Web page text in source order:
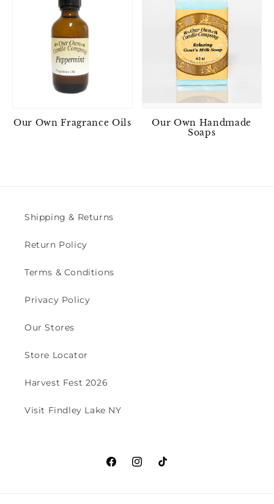
Our Own Fragrance Oils
Our Own Handmade
Soaps
Shipping & Returns
Return Policy
Terms & Conditions
Privacy Policy
Our Stores
Store Locator
Harvest Fest 2026
Visit Findley Lake NY
FacebookInstagram
TikTok